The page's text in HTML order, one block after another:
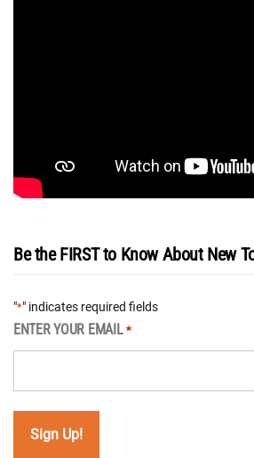
Be the FIRST to Know About New
"*" indicates required fields
ENTER YOUR EMAIL *